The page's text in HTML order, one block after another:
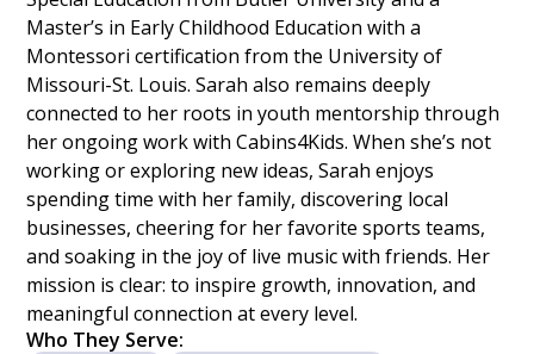
Master’s in Early Childhood Education with a
Montessori certification from the University of
Missouri-St. Louis. Sarah also remains deeply
connected to her roots in youth mentorship through
her ongoing work with Cabins4Kids. When she’s not
working or exploring new ideas, Sarah enjoys
spending time with her family, discovering local
businesses, cheering for her favorite sports teams,
and soaking in the joy of live music with friends. Her
mission is clear: to inspire growth, innovation, and
meaningful connection at every level.
Who They Serve: